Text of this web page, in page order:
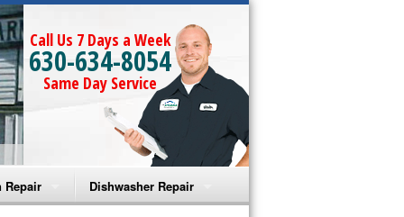
Call Us 7 Days a Week
630-634-8054
Same Day Service
Repair Dishwasher Repair